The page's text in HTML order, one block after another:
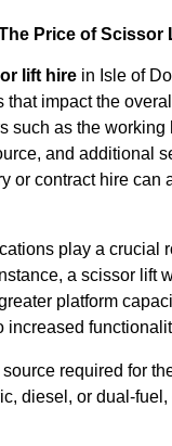
Price of Scissor
lift hire in Isle of
that impact the
such as the working
and additional
or contract hire can
play a crucial
a scissor lift
platform
increased
required for
diesel, or dual-